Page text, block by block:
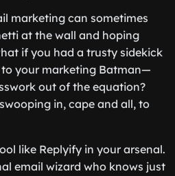
marketing can sometimes
at the wall and hoping
if you had a trusty sidekick
your marketing Batman—
out of the equation?
in, cape and all, to
like Replyify in your arsenal.
email wizard who knows just